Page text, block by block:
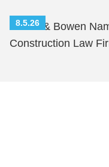
8.5.26
Shutts & Bowen
Construction Law